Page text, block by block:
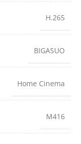
H.265
BIGASUO
Home Cinema
M416